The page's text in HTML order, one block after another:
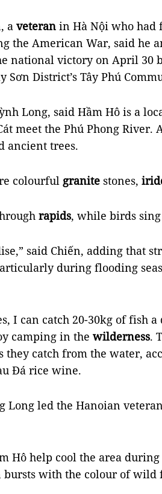
a veteran in Hà Nội who had
the American War, said he
national victory on April 30
Sơn District’s Tây Phú
Long, said Hầm Hô is a
meet the Phú Phong River.
ancient trees.
colourful granite stones,
rapids, while birds
said Chiến, adding that
during flooding
I can catch 20-30kg of fish a
camping in the wilderness.
they catch from the water,
Đá rice wine.
Long led the Hanoian
Hô help cool the area
bursts with the colour of wild